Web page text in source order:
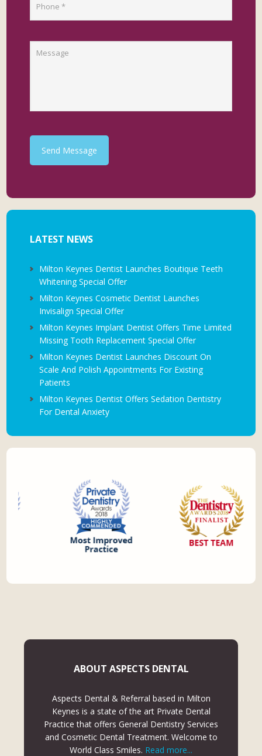
Send Message
LATEST NEWS
Milton Keynes Dentist Launches Boutique Teeth
Whitening Special Offer
Milton Keynes Cosmetic Dentist Launches
Invisalign Special Offer
Milton Keynes Implant Dentist Offers Time Limited
Missing Tooth Replacement Special Offer
Milton Keynes Dentist Launches Discount On
Scale And Polish Appointments For Existing
Patients
Milton Keynes Dentist Offers Sedation Dentistry
For Dental Anxiety
ABOUT ASPECTS DENTAL
Aspects Dental & Referral based in Milton
Keynes is a state of the art Private Dental
Practice that offers General Dentistry Services
and Cosmetic Dental Treatment. Welcome to
World Class Smiles. Read more...